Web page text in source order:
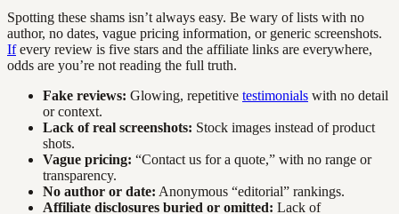
Spotting these shams isn’t always easy. Be wary of lists with no
author, no dates, vague pricing information, or generic screenshots.
Ifevery review is five stars and the affiliate links are everywhere,
odds are you’re not reading the full truth.
Fake reviews: Glowing, repetitive testimonials with no detail
or context.
Lack of real screenshots: Stock images instead of product
shots.
Vague pricing: “Contact us for a quote,” with no range or
transparency.
No author or date: Anonymous “editorial” rankings.
Affiliate disclosures buried or omitted: Lack of